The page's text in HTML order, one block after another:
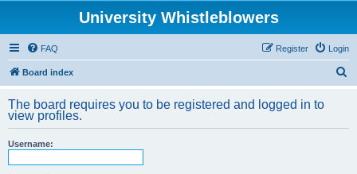
University Whistleblowers
FAQ Login
Register
Board index
r
The board requires you to be registered and logged in to
view profiles.
Username: